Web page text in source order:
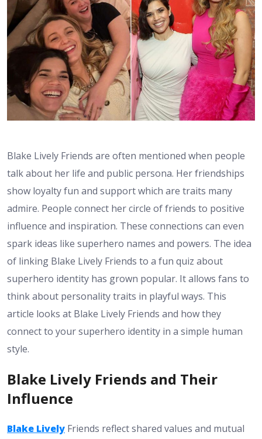
Blake Lively Friends are often mentioned when people
talk about her life and public persona. Her friendships
show loyalty fun and support which are traits many
admire. People connect her circle of friends to positive
influence and inspiration. These connections can even
spark ideas like superhero names and powers. The idea
of linking Blake Lively Friends to a fun quiz about
superhero identity has grown popular. It allows fans to
think about personality traits in playful ways. This
article looks at Blake Lively Friends and how they
connect to your superhero identity in a simple human
style.
Blake Lively Friends and Their
Influence
Blake Lively Friends reflect shared values and mutual